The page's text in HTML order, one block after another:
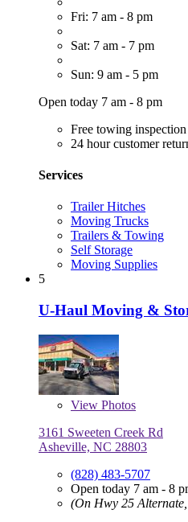
Fri: 7 am - 8 pm
Sat: 7 am - 7 pm
Sun: 9 am - 5 pm
Open today 7 am - 8 pm
Free towing inspection
24 hour customer
Services
Trailer Hitches
Moving Trucks
Trailers & Towing
Self Storage
Moving Supplies
5
U-Haul Moving &
View Photos
3161 Sweeten Creek Rd
Asheville, NC 28803
(828) 483-5707
Open today 7 am - 8
(On Hwy 25